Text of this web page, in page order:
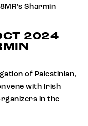
2024
of Palestinian,
with Irish
in the